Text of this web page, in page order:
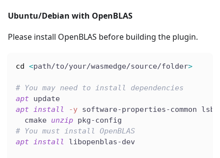
Ubuntu/Debian with OpenBLAS
Please install OpenBLAS before building the plugin.
cd <path/to/your/wasmedge/source/folder>
# You may need to install dependencies
apt update
apt install -y software-properties-common
  cmake
unzip pkg-config
# You must install OpenBLAS
apt install libopenblas-dev